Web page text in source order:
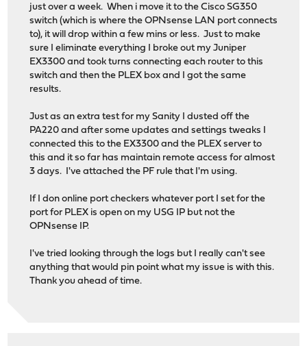
just over a week. When i move it to the Cisco SG350
switch (which is where the OPNsense LAN port connects
to), it will drop within a few mins or less. Just to make
sure I eliminate everything I broke out my Juniper
EX3300 and took turns connecting each router to this
switch and then the PLEX box and I got the same
results.
Just as an extra test for my Sanity I dusted off the
PA220 and after some updates and settings tweaks I
connected this to the EX3300 and the PLEX server to
this and it so far has maintain remote access for almost
3 days. I've attached the PF rule that I'm using.
If I don online port checkers whatever port I set for the
port for PLEX is open on my USG IP but not the
OPNsense IP.
I've tried looking through the logs but I really can't see
anything that would pin point what my issue is with this.
Thank you ahead of time.